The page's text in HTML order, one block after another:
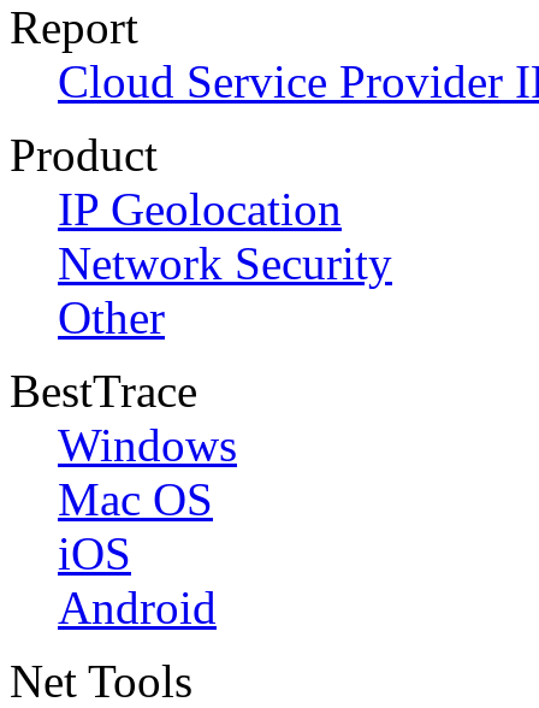
Report
Cloud Service Provider
Product
IP Geolocation
Network Security
Other
BestTrace
Windows
Mac OS
iOS
Android
Net Tools